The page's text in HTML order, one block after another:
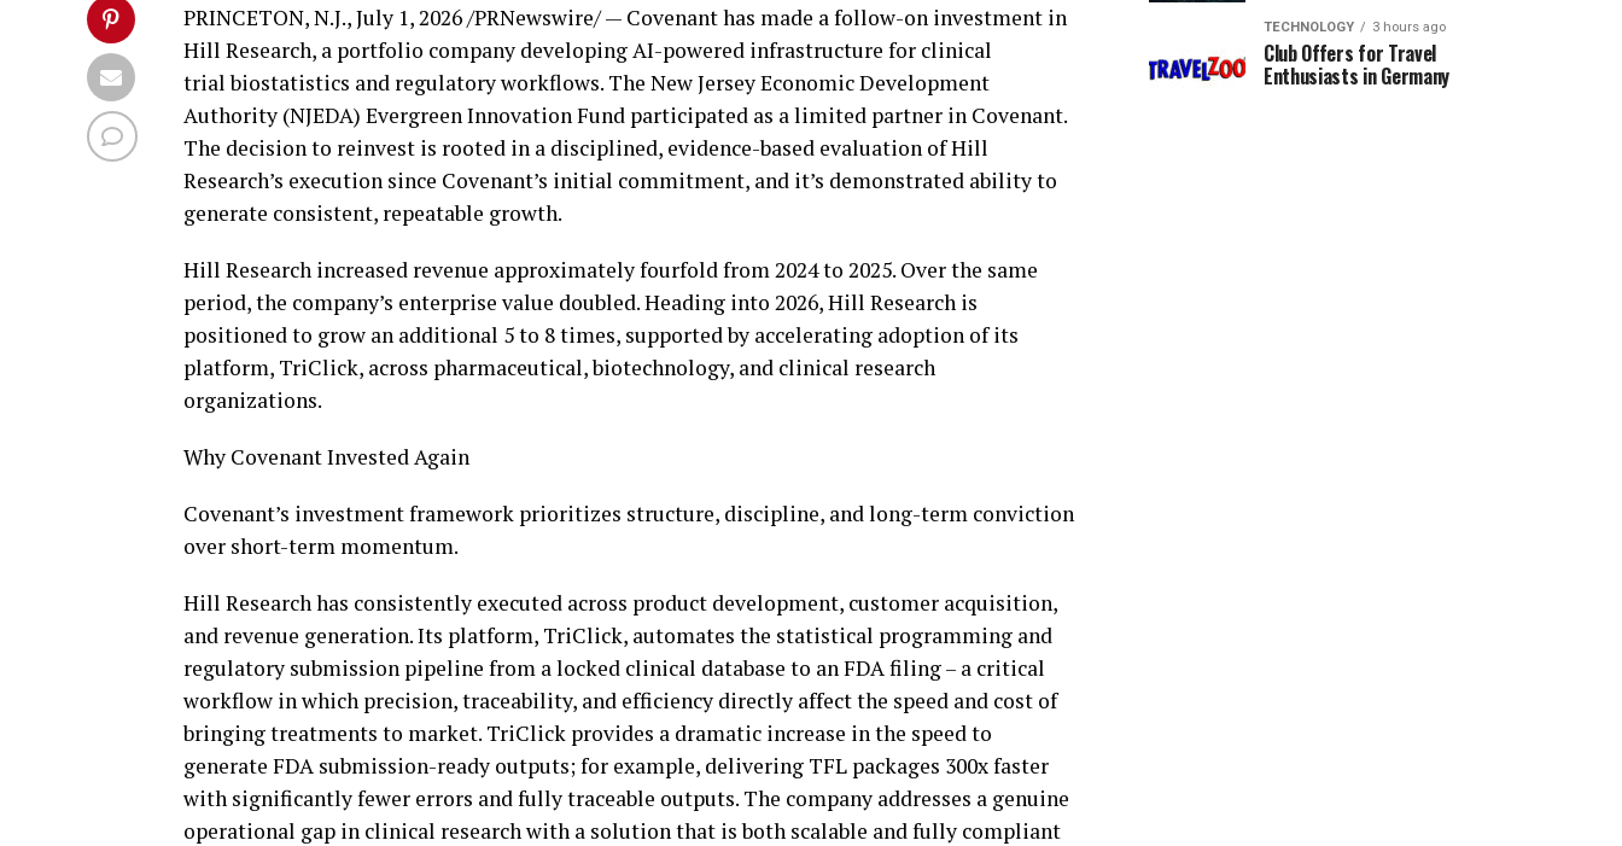
PRINCETON, N.J.,July 1, 2026/PRNewswire/ — Covenant has made a follow-on investment in
Hill Research, a portfolio company developing AI-powered infrastructure for clinical
trial biostatistics and regulatory workflows. The New Jersey Economic Development
Authority (NJEDA) Evergreen Innovation Fund participated as a limited partner in Covenant.
The decision to reinvest is rooted in a disciplined, evidence-based evaluation of Hill
Research’s execution since Covenant’s initial commitment, and it’s demonstrated ability to
generate consistent, repeatable growth.
Hill Research increased revenue approximately fourfold from 2024 to 2025. Over the same
period, the company’s enterprise value doubled. Heading into 2026, Hill Research is
positioned to grow an additional 5 to 8 times, supported by accelerating adoption of its
platform, TriClick, across pharmaceutical, biotechnology, and clinical research
organizations.
Why Covenant Invested Again
Covenant’s investment framework prioritizes structure, discipline, and long-term conviction
over short-term momentum.
Hill Research has consistently executed across product development, customer acquisition,
and revenue generation. Its platform, TriClick, automates the statistical programming and
regulatory submission pipeline from a locked clinical database to an FDA filing – a critical
workflow in which precision, traceability, and efficiency directly affect the speed and cost of
bringing treatments to market. TriClick provides a dramatic increase in the speed to
generate FDA submission-ready outputs; for example, delivering TFL packages 300x faster
with significantly fewer errors and fully traceable outputs. The company addresses a genuine
operational gap in clinical research with a solution that is both scalable and fully compliant
TECHNOLOGY 3 hours ago
Club Offers for Travel
Enthusiasts in Germany